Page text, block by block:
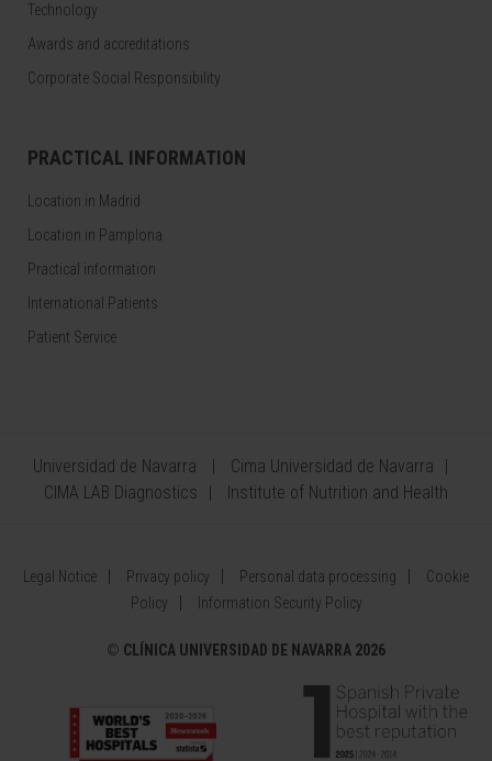
Technology
Awards and accreditations
Corporate Social Responsibility
PRACTICAL INFORMATION
Location in Madrid
Location in Pamplona
Practical information
International Patients
Patient Service
Universidad de Navarra
Cima Universidad de Navarra
CIMA LAB Diagnostics
Institute of Nutrition and Health
Legal Notice Privacy policy Personal data processing
Cookie
Policy
Information Security Policy
© CLÍNICA UNIVERSIDAD DE NAVARRA 2026